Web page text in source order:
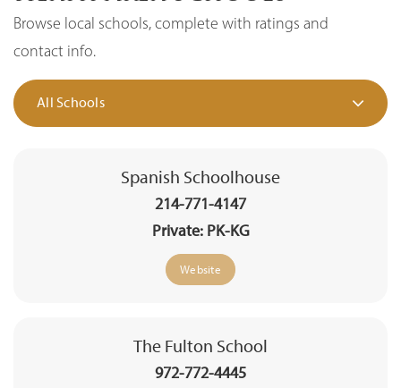
Browse local schools, complete with ratings and
contact info.
All Schools
Spanish Schoolhouse
214-771-4147
Private PK-KG
Website
The Fulton School
972-772-4445